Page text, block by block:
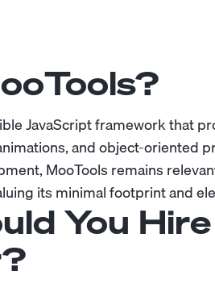
JavaScript framework that
and object-oriented
MooTools remains
its minimal footprint and
You